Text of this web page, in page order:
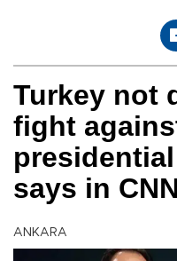
Turkey not
fight
says in
ANKARA